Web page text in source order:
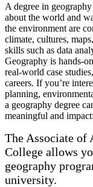
A degree in
about the world and
the environment are
climate, cultures,
skills such as data
Geography is
real‑world case
careers. If you’re
planning,
a geography degree
meaningful and
The Associate of
College allows
geography
university.